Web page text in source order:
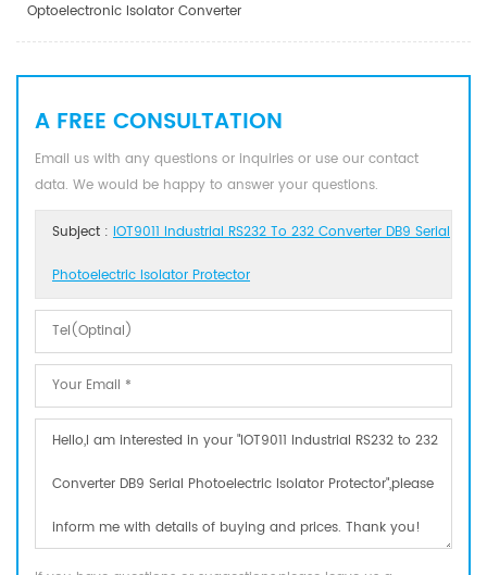
Optoelectronic Isolator Converter
A FREE CONSULTATION
Email us with any questions or inquiries or use our contact
data. We would be happy to answer your questions.
Subject : IOT9011 Industrial RS232 To 232 Converter DB9 Serial
Photoelectric Isolator Protector